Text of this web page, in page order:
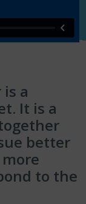
a
It is a
better
to the